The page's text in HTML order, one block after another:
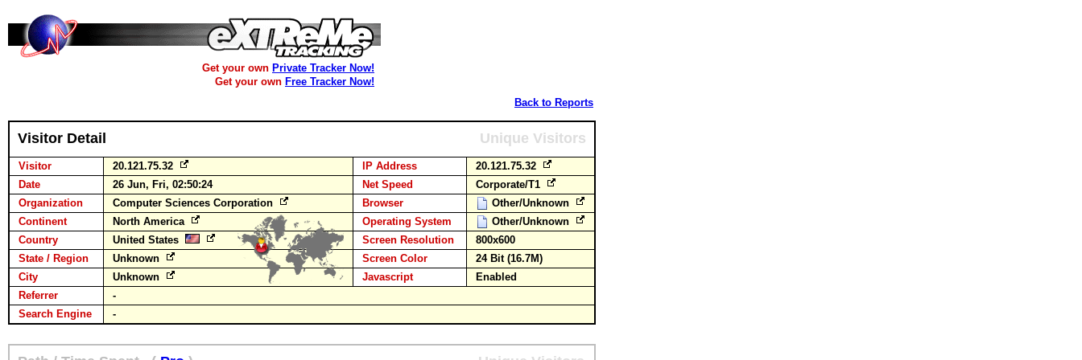
Get your own Private Tracker Now!
Get your own Free Tracker Now!
Back to Reports
Visitor Detail Unique Visitors
Visitor 20.121.75.32 IP Address
20.121.75.32
Date
26 Jun, Fri, 02:50:24 Net Speed
Corporate/T1
Organization
Computer Sciences Corporation Browser
Other/Unknown
Continent
North America Operating System
Other/Unknown
Country
United States Screen Resolution
800x600
State / Region
Unknown Screen Color
24 Bit (16.7M)
City
Unknown Javascript
Enabled
Referrer
-
Search Engine
-